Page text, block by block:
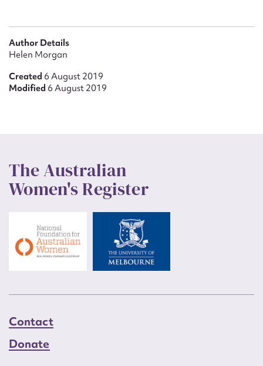
Author Details
Helen Morgan
Created 6 August 2019
Modified 6 August 2019
The Australian
Women's Register
Contact
Donate